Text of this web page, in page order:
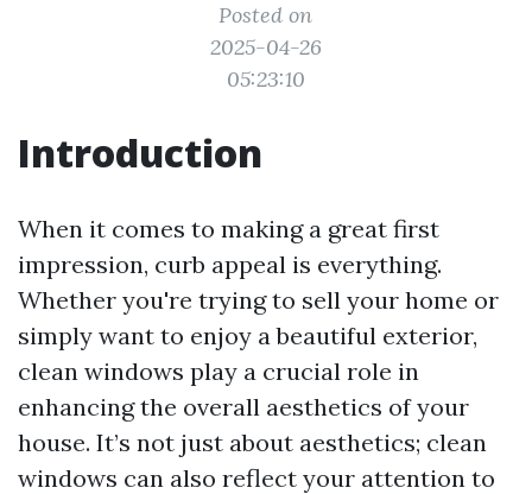
Posted on
2025-04-26
05:23:10
Introduction
When it comes to making a great first
impression, curb appeal is everything.
Whether you're trying to sell your home or
simply want to enjoy a beautiful exterior,
clean windows play a crucial role in
enhancing the overall aesthetics of your
house. It’s not just about aesthetics; clean
windows can also reflect your attention to